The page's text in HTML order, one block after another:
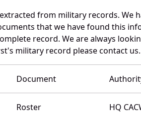
from military records. We
that we have found this
record. We are always
military record please contact us.
Document
Roster HQ